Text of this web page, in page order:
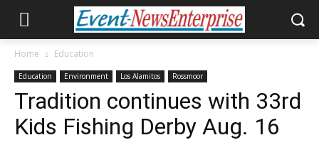
Home Education
Education Environment Los Alamitos Rossmoor
Tradition continues with 33rd
Kids Fishing Derby Aug. 16